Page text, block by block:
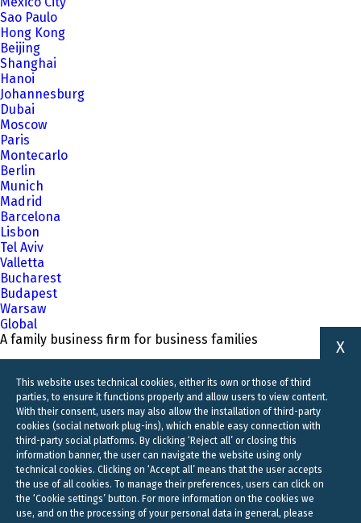
Sao Paulo
Hong Kong
Beijing
Shanghai
Hanoi
Johannesburg
Dubai
Moscow
Paris
Montecarlo
Berlin
Munich
Madrid
Barcelona
Lisbon
Tel Aviv
Valletta
Bucharest
Budapest
Warsaw
Global
A family business firm for business families
This website uses technical cookies, either its own or those of third
parties, to ensure it functions properly and allow users to view content.
With their consent, users may also allow the installation of third-party
cookies (social network plug-ins), which enable easy connection with
third-party social platforms. By clicking ‘Reject all’ or closing this
information banner, the user can navigate the website using only
technical cookies. Clicking on ‘Accept all’ means that the user accepts
the use of all cookies. To manage their preferences, users can click on
the ‘Cookie settings’ button. For more information on the cookies we
use, and on the processing of your personal data in general, please
X